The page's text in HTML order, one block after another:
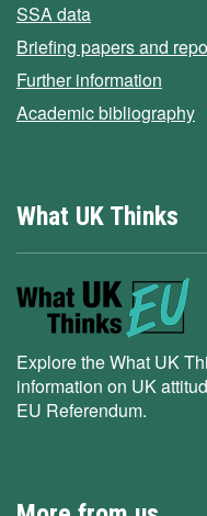
SSA data
Briefing papers and
Further information
Academic bibliography
What UK Thinks
Explore the What UK
information on UK
EU Referendum.